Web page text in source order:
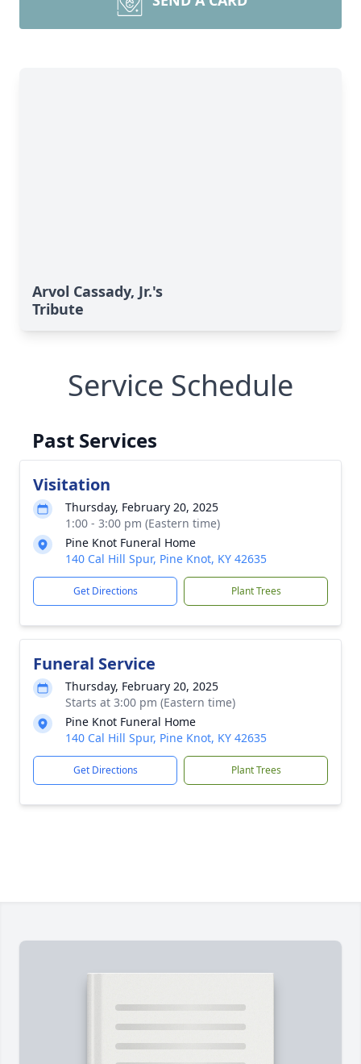
Arvol Cassady, Jr.'s
Tribute
Service Schedule
Past Services
Visitation
Thursday, February 20, 2025
1:00 - 3:00 pm (Eastern time)
Pine Knot Funeral Home
140 Cal Hill Spur, Pine Knot, KY 42635
Get Directions Plant Trees
Funeral Service
Thursday, February 20, 2025
Starts at 3:00 pm (Eastern time)
Pine Knot Funeral Home
140 Cal Hill Spur, Pine Knot, KY 42635
Get Directions Plant Trees